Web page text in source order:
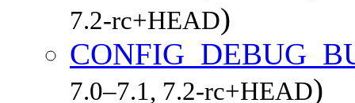
7.2-rc+HEAD)
7.0–7.1, 7.2-rc+HEAD)